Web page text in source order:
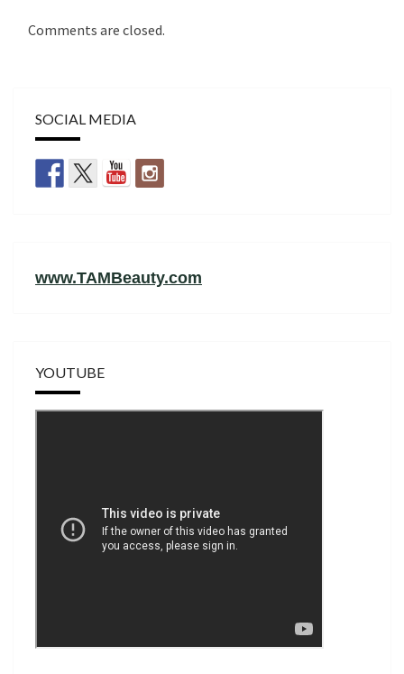
Comments are closed.
SOCIAL MEDIA
www.TAMBeauty.com
YOUTUBE